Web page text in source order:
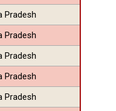
Pradesh
Pradesh
Pradesh
Pradesh
Pradesh